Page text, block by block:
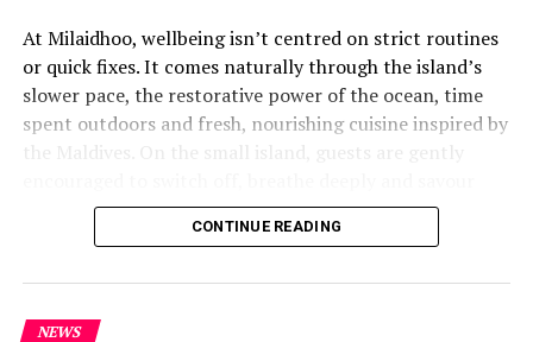
At Milaidhoo, wellbeing isn’t centred on strict routines
or quick fixes. It comes naturally through the island’s
slower pace, the restorative power of the ocean, time
spent outdoors and fresh, nourishing cuisine inspired by
the Maldives. On the small island, guests are gently
each moment.
dedicated team of therapists and wellness practitioners
share a deeply personal approach to wellbeing. Every
CONTINUE READING
NEWS